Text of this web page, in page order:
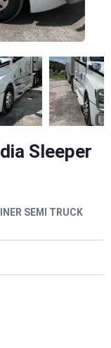
Sleeper
SEMI TRUCK